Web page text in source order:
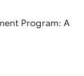
Program: A